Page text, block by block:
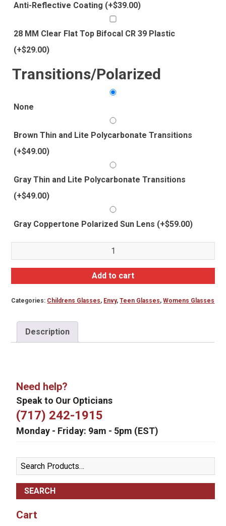
Anti-Reflective Coating (+$39.00)
28 MM Clear Flat Top Bifocal CR 39 Plastic
(+$29.00)
Transitions/Polarized
None
Brown Thin and Lite Polycarbonate Transitions
(+$49.00)
Gray Thin and Lite Polycarbonate Transitions
(+$49.00)
Gray Coppertone Polarized Sun Lens (+$59.00)
Sarah
Add to cart
Categories: Childrens Glasses, Envy,Teen Glasses,Womens Glasses
Description
Need help?
Speak to Our Opticians
(717) 242-1915
Monday - Friday: 9am - 5pm (EST)
Search
for:
Cart